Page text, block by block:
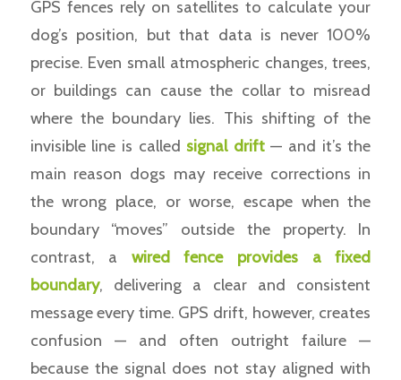
GPS fences rely on satellites to calculate your
dog’s position, but that data is never 100%
precise. Even small atmospheric changes, trees,
or buildings can cause the collar to misread
where the boundary lies. This shifting of the
invisible line is calledsignal drift— and it’s the
main reason dogs may receive corrections in
the wrong place, or worse, escape when the
boundary “moves” outside the property. In
contrast, a wired fence provides a fixed
boundary, delivering a clear and consistent
message every time. GPS drift, however, creates
confusion — and often outright failure —
because the signal does not stay aligned with